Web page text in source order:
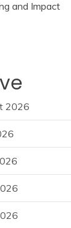
and Impact
2026